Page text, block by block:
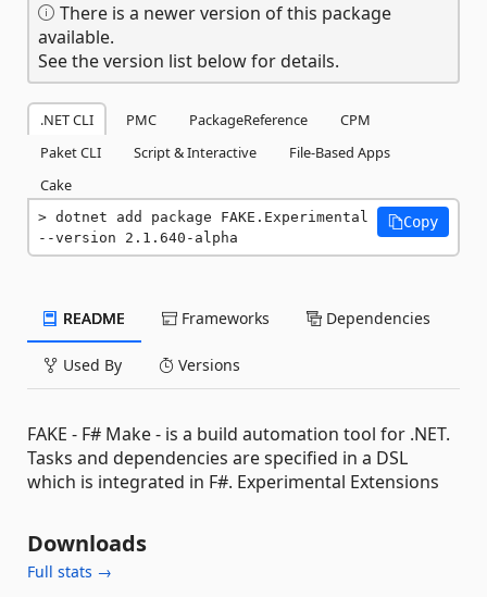
There is a newer version of this package
available.
See the version list below for details.
.NET CLI PMC PackageReference
CPM
Paket CLI
Script & Interactive
File-Based Apps
Cake
dotnet add package FAKE.Experimental
--version 2.1.640-alpha
Copy
README Frameworks Dependencies
Used By Versions
FAKE - F# Make - is a build automation tool for .NET.
Tasks and dependencies are specified in a DSL
which is integrated in F#. Experimental Extensions
Downloads
Full stats →